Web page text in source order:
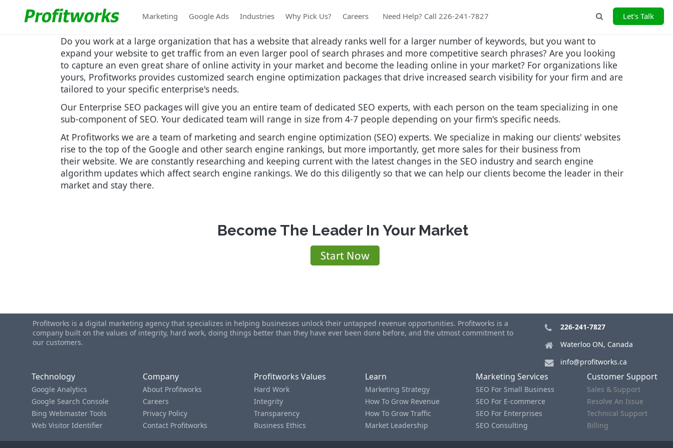
Marketing Google Ads Industries Why Pick Us? Careers Need Help? Call 226-241-7827 Let's Talk
Do you work at a large organization that has a website that already ranks well for a larger number of keywords, but you want to
expand your website to get traffic from an even larger pool of search phrases and more competitive search phrases? Are you looking
to capture an even great share of online activity in your market and become the leading online in your market? For organizations like
yours, Profitworks provides customized search engine optimization packages that drive increased search visibility for your firm and are
tailored to your specific enterprise's needs.
Our Enterprise SEO packages will give you an entire team of dedicated SEO experts, with each person on the team specializing in one
sub-component of SEO. Your dedicated team will range in size from 4-7 people depending on your firm's specific needs.
At Profitworks we are a team of marketing and search engine optimization (SEO) experts. We specialize in making our clients' websites
rise to the top of the Google and other search engine rankings, but more importantly, get more sales for their business from
their website. We are constantly researching and keeping current with the latest changes in the SEO industry and search engine
algorithm updates which affect search engine rankings. We do this diligently so that we can help our clients become the leader in their
market and stay there.
Become The Leader In Your Market
Profitworks is a digital marketing agency that specializes in helping businesses unlock their untapped revenue opportunities. Profitworks is a
company built on the values of integrity, hard work, doing things better than they have ever been done before, and the utmost commitment to
our customers.
226-241-7827
Waterloo ON, Canada
info@profitworks.ca
Technology
Google Analytics
Google Search Console
Bing Webmaster Tools
Web Visitor Identifier
Company
About Profitworks
Careers
Privacy Policy
Contact Profitworks
Profitworks Values
Hard Work
Integrity
Transparency
Business Ethics
Learn
Marketing Strategy
How To Grow Revenue
How To Grow Traffic
Market Leadership
Marketing Services
SEO For Small Business
SEO For E-commerce
SEO For Enterprises
SEO Consulting
Customer Support
Sales & Support
Resolve An Issue
Technical Support
Billing